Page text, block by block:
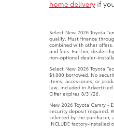
home delivery if
Select New 2026 Toyota
qualify. Must finance
combined with other
and fees. Further,
non-optional dealer-
Select New 2026 Toyota
$1,000 borrowed. No
items, accessories, or
law, included in
Offer expires 8/31/26.
New 2026 Toyota Camry -
security deposit required.
selected by the purchaser,
INCLUDE factory-